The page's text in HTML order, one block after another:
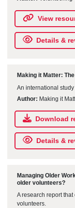
View
Details &
Making it Matter:
An international
Author: Making it
Download
Details &
Managing Older
older volunteers?
A research report
volunteers.